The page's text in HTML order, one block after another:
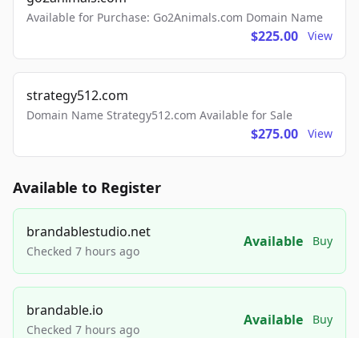
Available for Purchase: Go2Animals.com Domain Name
$225.00 View
strategy512.com
Domain Name Strategy512.com Available for Sale
$275.00 View
Available to Register
brandablestudio.net
Checked 7 hours ago
Available Buy
brandable.io
Checked 7 hours ago
Available Buy